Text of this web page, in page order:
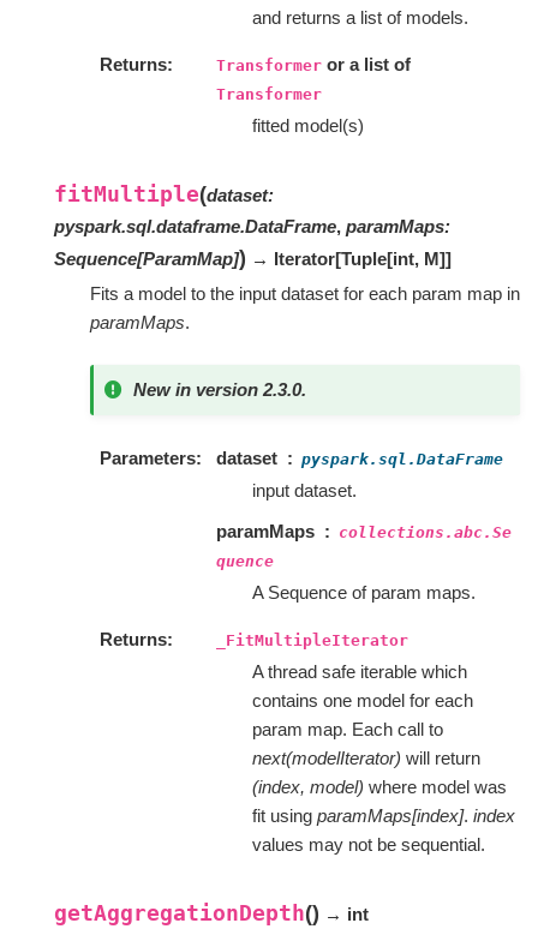
and returns a list of models.
Returns Transformer or a list of
Transformer
fitted model(s)
fitMultiple(dataset:
pyspark.sql.dataframe.DataFrame, paramMaps:
Sequence[ParamMap]) → Iterator[Tuple[int, M]]
Fits a model to the input dataset for each param map in
paramMaps.
New in version 2.3.0.
Parameters dataset pyspark.sql.DataFrame
input dataset.
paramMaps
collections.abc.Se
quence
A Sequence of param maps.
Returns _FitMultipleIterator
A thread safe iterable which
contains one model for each
param map. Each call to
next(modelIterator) will return
(index, model) where model was
fit using paramMaps[index]. index
values may not be sequential.
getAggregationDepth() → int